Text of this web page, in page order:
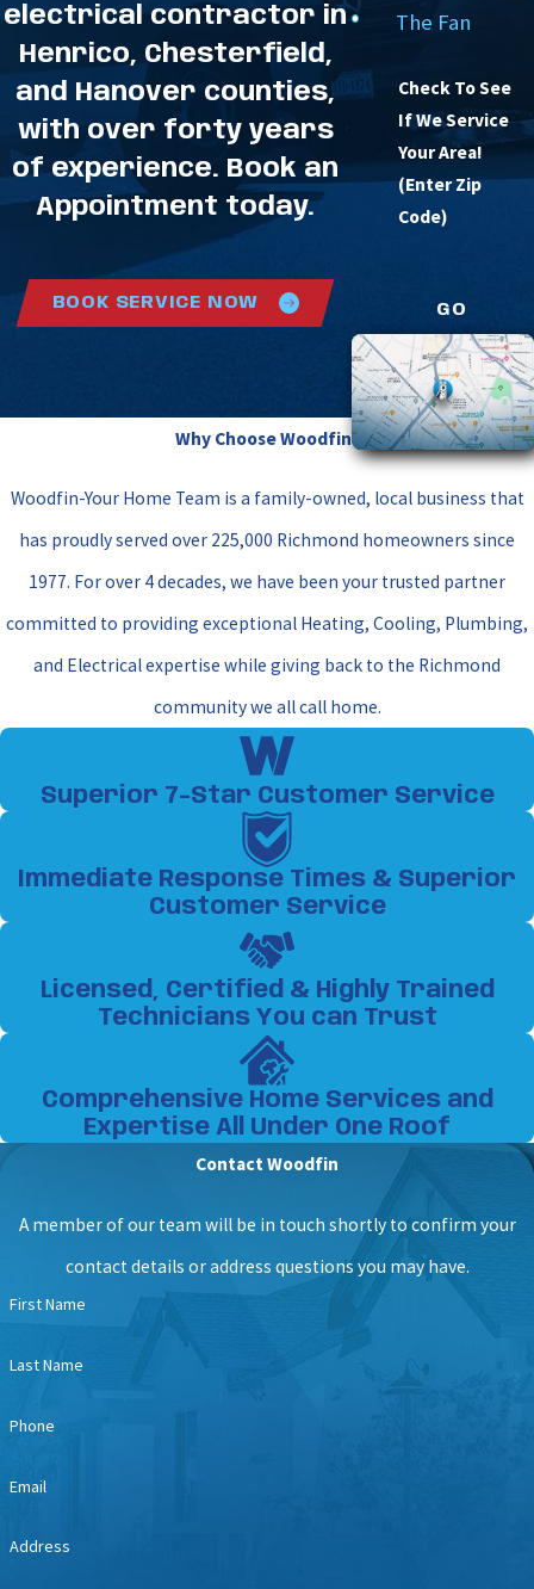
electrical contractor in
Henrico, Chesterfield,
and Hanover counties,
with over forty years
of experience. Book an
Appointment today.
BOOK SERVICE NOW
The Fan
Check To See
If We Service
Your Area!
(Enter Zip
Code)
GO
Why Choose Woodfin?
Woodfin-Your Home Team is a family-owned, local business that
has proudly served over 225,000 Richmond homeowners since
1977. For over 4 decades, we have been your trusted partner
committed to providing exceptional Heating, Cooling, Plumbing,
and Electrical expertise while giving back to the Richmond
community we all call home.
Superior 7-Star Customer Service
Immediate Response Times & Superior
Customer Service
Licensed, Certified & Highly Trained
Technicians You can Trust
Comprehensive Home Services and
Expertise All Under One Roof
Contact Woodfin
A member of our team will be in touch shortly to confirm your
contact details or address questions you may have.
First Name
Last Name
Phone
Email
Address